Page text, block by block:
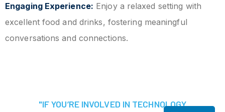
Engaging Experience: Enjoy a relaxed setting with
excellent food and drinks, fostering meaningful
conversations and connections.
"IF YOU’RE INVOLVED IN TECHNOLOGY